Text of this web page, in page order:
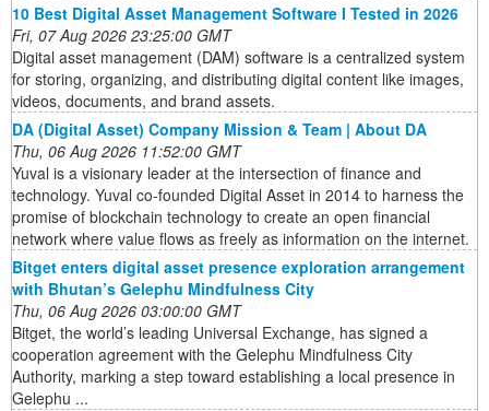
10 Best Digital Asset Management Software I Tested in 2026
Fri, 07 Aug 2026 23:25:00 GMT
Digital asset management (DAM) software is a centralized system
for storing, organizing, and distributing digital content like images,
videos, documents, and brand assets.
DA (Digital Asset) Company Mission & Team | About DA
Thu, 06 Aug 2026 11:52:00 GMT
Yuval is a visionary leader at the intersection of finance and
technology. Yuval co-founded Digital Asset in 2014 to harness the
promise of blockchain technology to create an open financial
network where value flows as freely as information on the internet.
Bitget enters digital asset presence exploration arrangement
with Bhutan’s Gelephu Mindfulness City
Thu, 06 Aug 2026 03:00:00 GMT
Bitget, the world’s leading Universal Exchange, has signed a
cooperation agreement with the Gelephu Mindfulness City
Authority, marking a step toward establishing a local presence in
Gelephu ...